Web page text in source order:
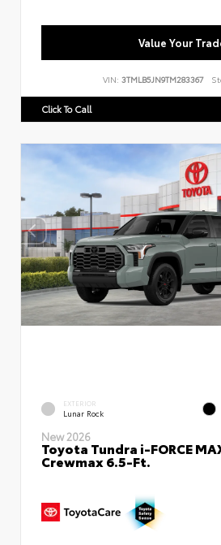
Value Your
VIN: 3TMLB5JN9TM283367
Click To Call
EXTERIOR
Lunar Rock
New 2026
Toyota Tundra i-FORCE
Crewmax 6.5-Ft.